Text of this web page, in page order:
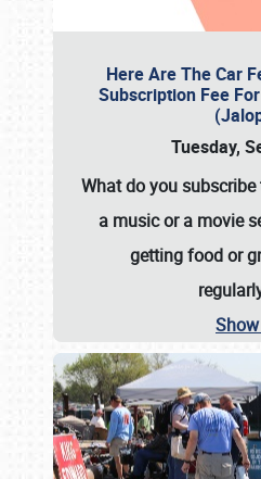
Here Are The Car
Subscription Fee
Tuesday,
What do you
a music or a movie
getting food or